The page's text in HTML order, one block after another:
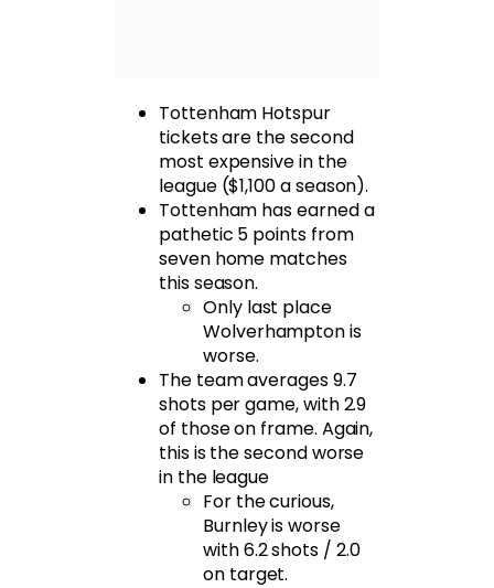
Tottenham Hotspur
tickets are the second
most expensive in the
league ($1,100 a season).
Tottenham has earned a
pathetic 5 points from
seven home matches
this season.
Only last place
Wolverhampton is
worse.
The team averages 9.7
shots per game, with 2.9
of those on frame. Again,
this is the second worse
in the league
For the curious,
Burnley is worse
with 6.2 shots / 2.0
on target.